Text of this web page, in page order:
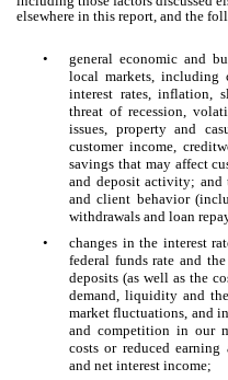
elsewhere in this report, and the
•
general economic and
local markets, including
interest rates, inflation,
threat of recession,
issues, property and
customer income,
savings that may affect
and deposit activity; and
and client behavior
withdrawals and loan
•
changes in the interest
federal funds rate and
deposits (as well as the
demand, liquidity and
market fluctuations, and
and competition in our
costs or reduced
and net interest income;